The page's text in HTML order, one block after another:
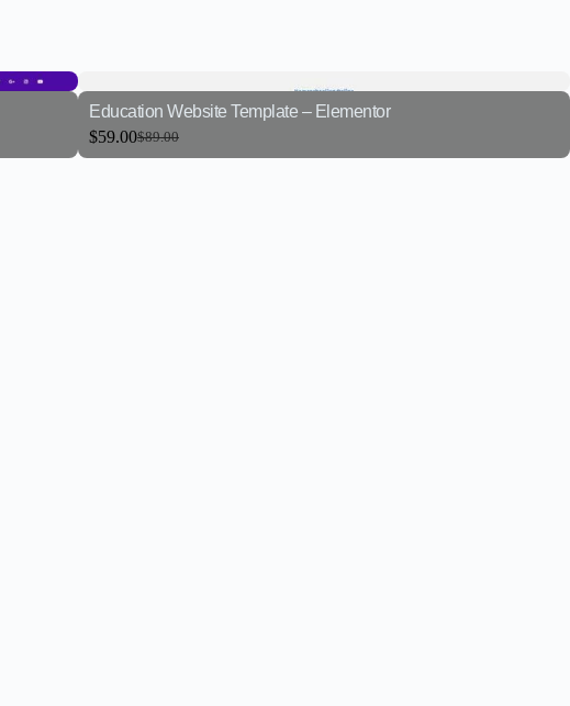
Education Website Template – Elementor
$89.00
$59.00